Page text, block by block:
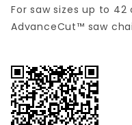
For saw sizes up to 42
AdvanceCut™ saw